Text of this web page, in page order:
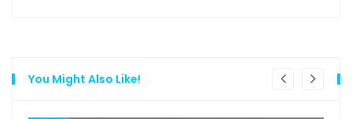
You Might Also Like!